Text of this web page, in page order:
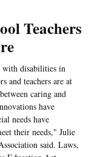
Teachers
disabilities in
and teachers are at
caring and
have
needs have
their needs," Julie
said. Laws,